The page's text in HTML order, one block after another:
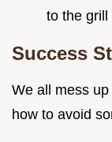
to the grill
Success
We all mess up
how to avoid